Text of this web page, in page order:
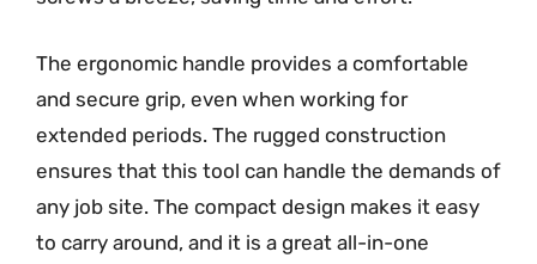
The ergonomic handle provides a comfortable
and secure grip, even when working for
extended periods. The rugged construction
ensures that this tool can handle the demands of
any job site. The compact design makes it easy
to carry around, and it is a great all-in-one